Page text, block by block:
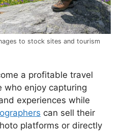
to stock sites and tourism
a profitable travel
who enjoy capturing
experiences while
can sell their
platforms or directly